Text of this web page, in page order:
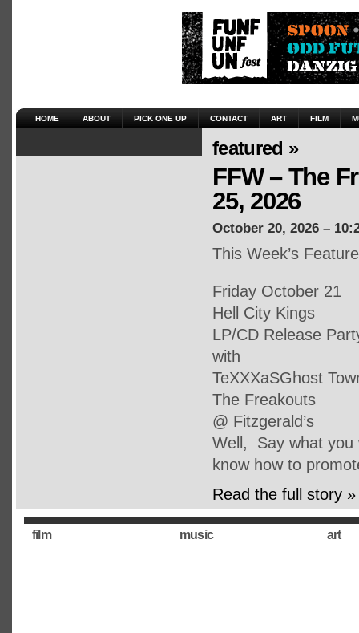
HOME ABOUT PICK ONE UP CONTACT ART FILM
featured »
FFW – The
25, 2026
October 20, 2026 –
This Week’s
Friday October 21
Hell City Kings
LP/CD Release
with
TeXXXaSGhost
The Freakouts
@ Fitzgerald’s
Well, Say what you
know how to
Read the full story »
film music art